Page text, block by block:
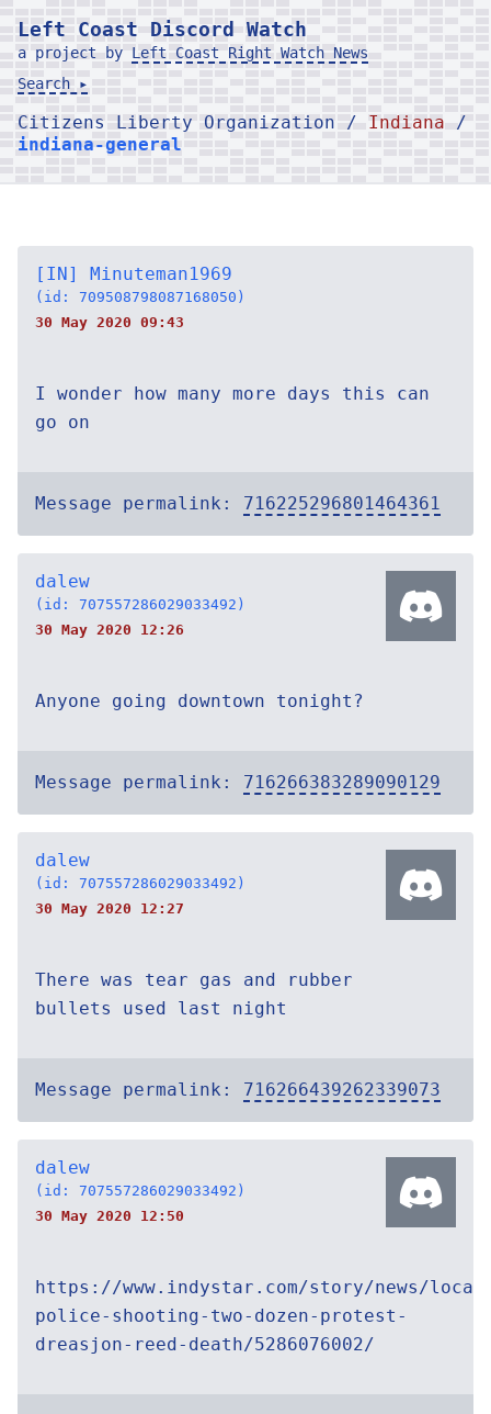
Left Coast Discord Watch
a project by Left Coast Right Watch News
Search ▸
Citizens Liberty Organization / Indiana /
indiana-general
[IN] Minuteman1969
(id: 709508798087168050)
30 May 2020 09:43
I wonder how many more days this can
go on
Message permalink: 716225296801464361
dalew
(id: 707557286029033492)
30 May 2020 12:26
Anyone going downtown tonight?
Message permalink: 716266383289090129
dalew
(id: 707557286029033492)
30 May 2020 12:27
There was tear gas and rubber
bullets used last night
Message permalink: 716266439262339073
dalew
(id: 707557286029033492)
30 May 2020 12:50
https://www.indystar.com/story/news/
police-shooting-two-dozen-protest-
dreasjon-reed-death/5286076002/